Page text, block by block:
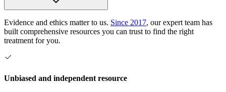
Evidence and ethics matter to us. Since 2017, our expert team has
built comprehensive resources you can trust to find the right
treatment for you.
Unbiased and independent resource